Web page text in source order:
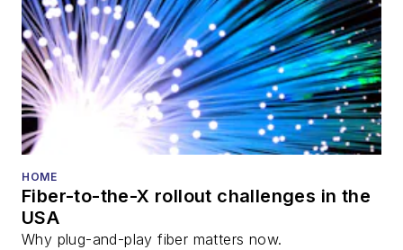
HOME
Fiber-to-the-X rollout challenges in the
USA
Why plug-and-play fiber matters now.